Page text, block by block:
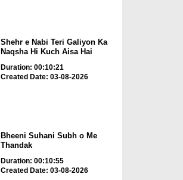
Shehr e Nabi Teri Galiyon Ka
Naqsha Hi Kuch Aisa Hai
Duration: 00:10:21
Created Date: 03-08-2026
Bheeni Suhani Subh o Me
Thandak
Duration: 00:10:55
Created Date: 03-08-2026